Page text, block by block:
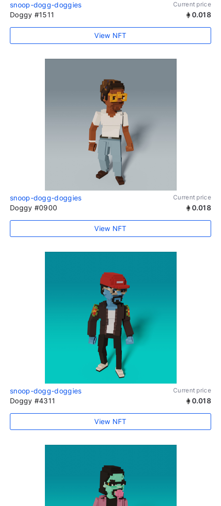
snoop-dogg-doggies Current price
Doggy #1511 0.018
View NFT
snoop-dogg-doggies Current price
Doggy #0900 0.018
View NFT
snoop-dogg-doggies Current price
Doggy #4311 0.018
View NFT